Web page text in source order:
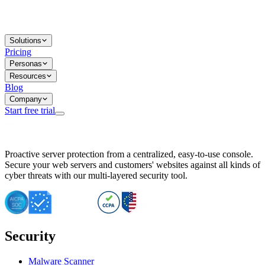
Solutions
Pricing
Personas
Resources
Blog
Company
Start free trial
Important CVE Alert for IBM WebSphere Users
IBM WebSphere Server Vulnerability Alert: CVE-2026-15064
CVE-2026-15280: IBM WebSphere Security Alert
CVE-2026-15325: Server Security at Risk
CVE-2026-15328: IBM WebSphere Server Vulnerability
CVE-2026-15670: SQL Injection Vulnerability in SMS Alert
Essential Tips for Server Security Post-CVE-2024-14041
SQL Injection Vulnerability in ShopLentor Plugin
Vulnerability Alert: SQL Injection in Chaty Pro Plugin
Proactive server protection from a centralized, easy-to-use console.
Secure your web servers and customers' websites against all kinds of
cyber threats with our multi-layered security tool.
Security
Malware Scanner